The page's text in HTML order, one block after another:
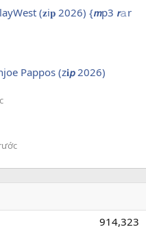
(𝐳i𝐩 2026) {𝙢p3 𝙧𝚊r
Pappos (z𝐢𝙥 2026)
914,323